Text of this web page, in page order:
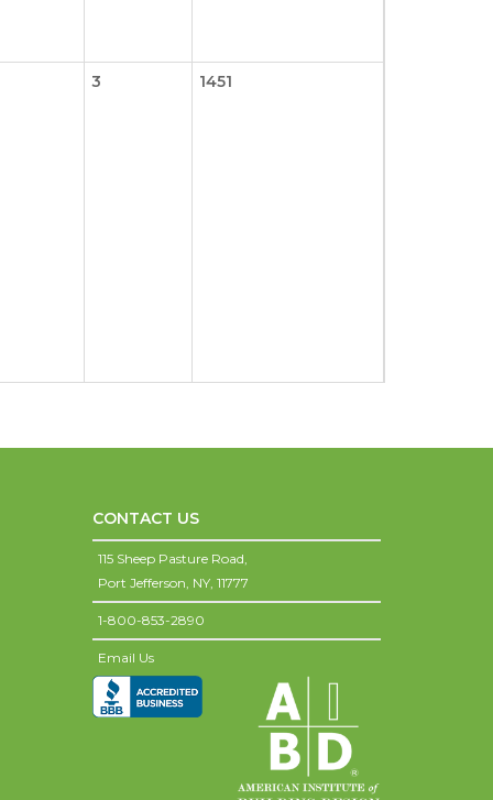
3 1451
CONTACT US
115 Sheep Pasture Road,
Port Jefferson, NY, 11777
1-800-853-2890
Email Us